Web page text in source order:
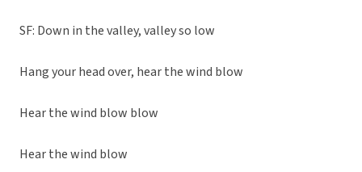
SF: Down in the valley, valley so low
Hang your head over, hear the wind blow
Hear the wind blow blow
Hear the wind blow